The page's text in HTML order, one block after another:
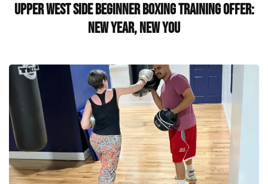
Upper West Side Beginner Boxing Training Offer:
New Year, New You